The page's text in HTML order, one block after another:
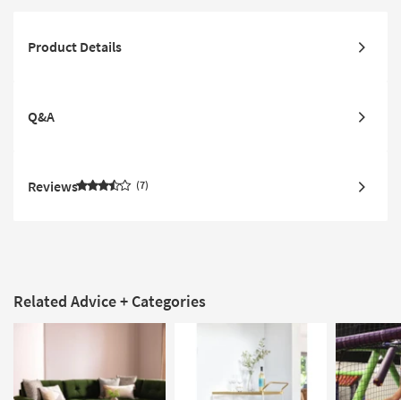
Product Details
Q&A
Reviews 7
Related Advice + Categories